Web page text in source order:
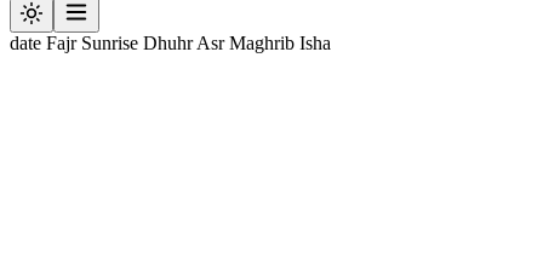
date Fajr Sunrise DhuhrAsr Maghrib Isha